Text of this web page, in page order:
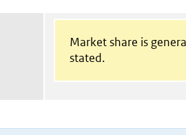
Market share is
stated.